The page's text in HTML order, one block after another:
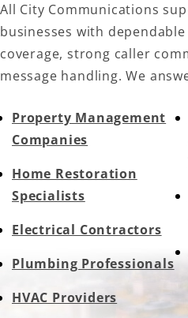
All City Communications
businesses with
coverage, strong caller
message handling. We
Property Management
Companies
Home Restoration
Specialists
Electrical Contractors
Plumbing Professionals
HVAC Providers